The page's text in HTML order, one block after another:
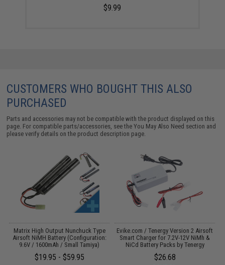
$9.99
CUSTOMERS WHO BOUGHT THIS ALSO
PURCHASED
Parts and accessories may not be compatible with the product displayed on this
page. For compatible parts/accessories, see theYou May Also Need section and
please verify details on the product description page.
Matrix High Output Nunchuck Type
Airsoft NiMH Battery (Configuration:
9.6V / 1600mAh / Small Tamiya)
$19.95 - $59.95
Evike.com / Tenergy Version 2 Airsoft
Smart Charger for 7.2V-12V NiMh &
NiCd Battery Packs by Tenergy
$26.68